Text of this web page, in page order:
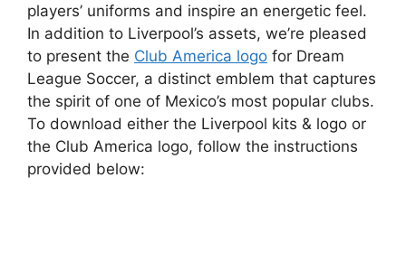
players’ uniforms and inspire an energetic feel.
In addition to Liverpool’s assets, we’re pleased
to present the Club America logo for Dream
League Soccer, a distinct emblem that captures
the spirit of one of Mexico’s most popular clubs.
To download either the Liverpool kits & logo or
the Club America logo, follow the instructions
provided below: